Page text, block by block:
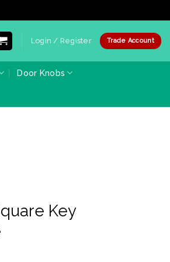
Login / Register Trade Account
Door Knobs
Key